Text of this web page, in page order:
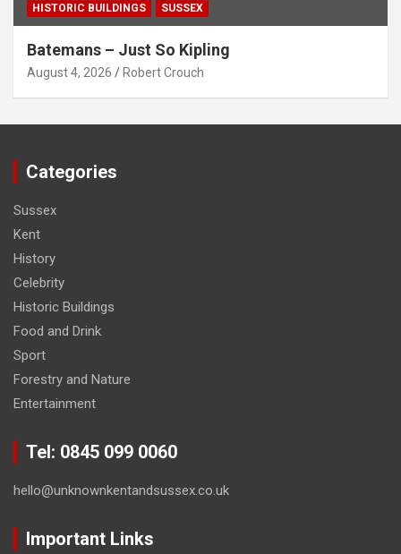
HISTORIC BUILDINGS SUSSEX
Batemans – Just So Kipling
August 4, 2026 Robert Crouch
Categories
Sussex
Kent
History
Celebrity
Historic Buildings
Food and Drink
Sport
Forestry and Nature
Entertainment
Tel: 0845 099 0060
hello@unknownkentandsussex.co.uk
Important Links